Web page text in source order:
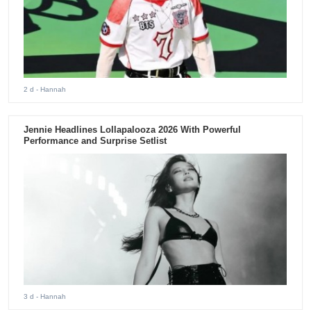
2 d - Hannah
Jennie Headlines Lollapalooza 2026 With Powerful
Performance and Surprise Setlist
3 d - Hannah